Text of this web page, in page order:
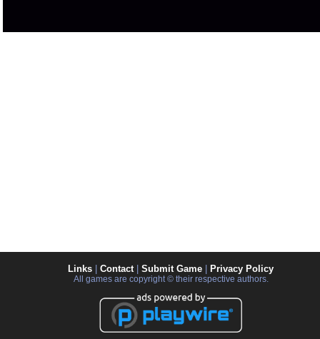
Links Contact| Submit Game Privacy Policy
All games are copyright © their respective authors.